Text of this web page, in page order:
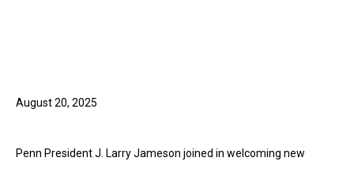
August 20, 2025
Penn President J. Larry Jameson joined in welcoming new